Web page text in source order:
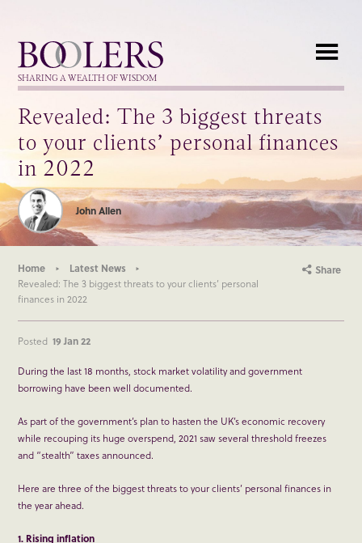
Boolers
SHARING A WEALTH OF WISDOM
Revealed: The 3 biggest threats
to your clients’ personal finances
in 2022
John Allen
Home
Latest News
Revealed: The 3 biggest threats to your clients’ personal
finances in 2022
Share
Posted 19 Jan 22
During the last 18 months, stock market volatility and government
borrowing have been well documented.
As part of the government’s plan to hasten the UK’s economic recovery
while recouping its huge overspend, 2021 saw several threshold freezes
and “stealth” taxes announced.
Here are three of the biggest threats to your clients’ personal finances in
the year ahead.
1. Rising inflation